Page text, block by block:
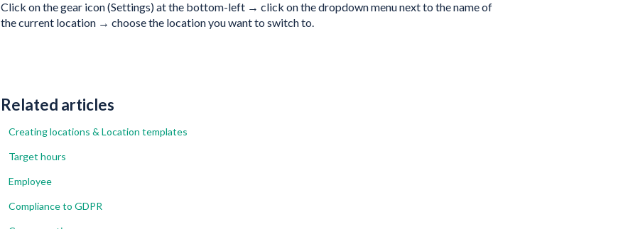
Click on the gear icon (Settings) at the bottom-left → click on the dropdown menu next to the name of
the current location → choose the location you want to switch to.
Related articles
Creating locations & Location templates
Target hours
Employee
Compliance to GDPR